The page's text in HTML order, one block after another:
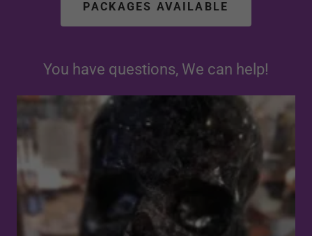
PACKAGES AVAILABLE
You have questions, We can help!